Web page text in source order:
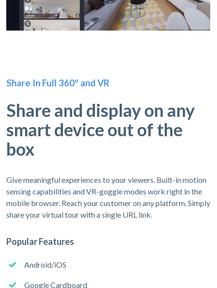
Share In Full 360º and VR
Share and display on any
smart device out of the
box
Give meaningful experiences to your viewers. Built-in motion
sensing capabilities and VR-goggle modes work right in the
mobile browser. Reach your customer on any platform. Simply
share your virtual tour with a single URL link.
Popular Features
Android/iOS
Google Cardboard